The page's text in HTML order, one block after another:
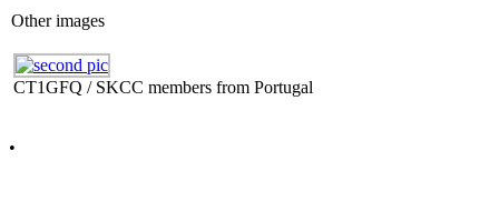
Other images
CT1GFQ / SKCC members from Portugal
•